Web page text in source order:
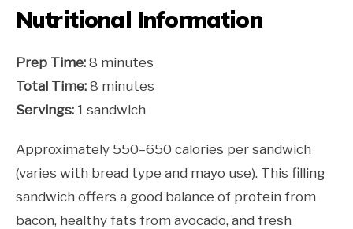
Nutritional Information
Prep Time: 8 minutes
Total Time: 8 minutes
Servings: 1 sandwich
Approximately 550–650 calories per sandwich
(varies with bread type and mayo use). This filling
sandwich offers a good balance of protein from
bacon, healthy fats from avocado, and fresh